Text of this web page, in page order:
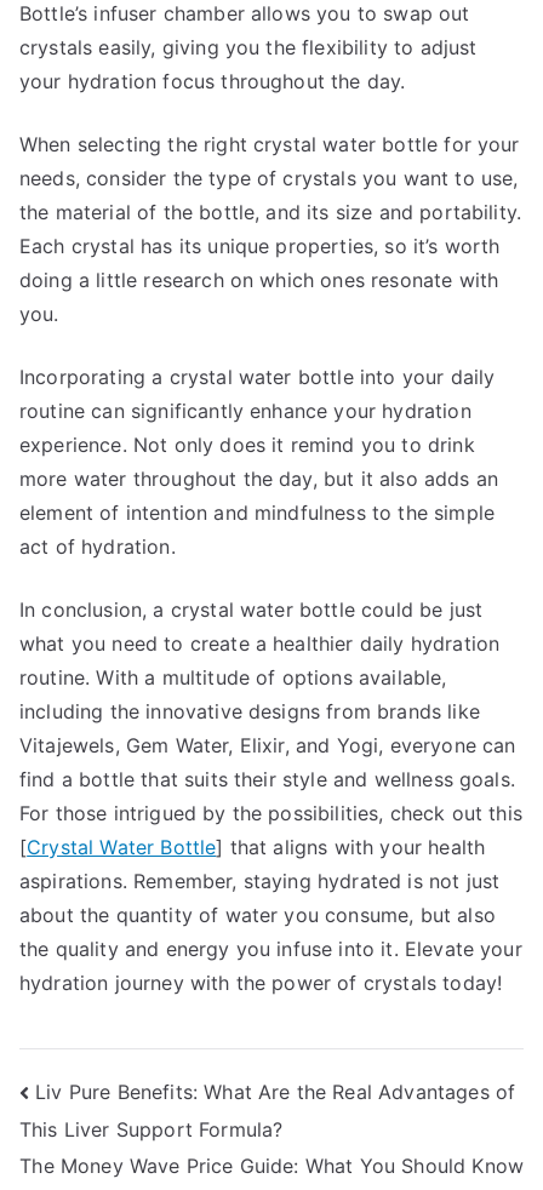
Bottle’s infuser chamber allows you to swap out
crystals easily, giving you the flexibility to adjust
your hydration focus throughout the day.
When selecting the right crystal water bottle for your
needs, consider the type of crystals you want to use,
the material of the bottle, and its size and portability.
Each crystal has its unique properties, so it’s worth
doing a little research on which ones resonate with
you.
Incorporating a crystal water bottle into your daily
routine can significantly enhance your hydration
experience. Not only does it remind you to drink
more water throughout the day, but it also adds an
element of intention and mindfulness to the simple
act of hydration.
In conclusion, a crystal water bottle could be just
what you need to create a healthier daily hydration
routine. With a multitude of options available,
including the innovative designs from brands like
Vitajewels, Gem Water, Elixir, and Yogi, everyone can
find a bottle that suits their style and wellness goals.
For those intrigued by the possibilities, check out this
[Crystal Water Bottle] that aligns with your health
aspirations. Remember, staying hydrated is not just
about the quantity of water you consume, but also
the quality and energy you infuse into it. Elevate your
hydration journey with the power of crystals today!
Post
navigation
Liv Pure Benefits: What Are the Real Advantages of
This Liver Support Formula?
The Money Wave Price Guide: What You Should Know